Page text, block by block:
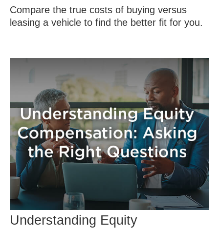
Compare the true costs of buying versus
leasing a vehicle to find the better fit for you.
Understanding Equity